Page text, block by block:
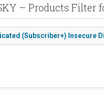
– Products Filter
(Subscriber+) Insecure